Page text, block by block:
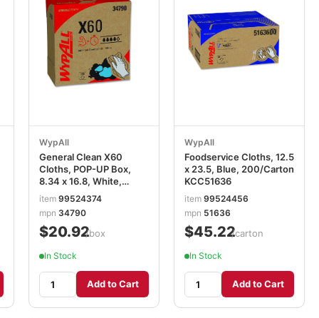
WypAll
General Clean X60
Cloths, POP-UP Box,
8.34 x 16.8, White,
118/Box KCC34790BX
item 99524374
mpn 34790
$20.92/box
In Stock
Add to Cart
WypAll
Foodservice Cloths, 12.5
x 23.5, Blue, 200/Carton
KCC51636
item 99524456
mpn 51636
$45.22/carton
In Stock
Add to Cart